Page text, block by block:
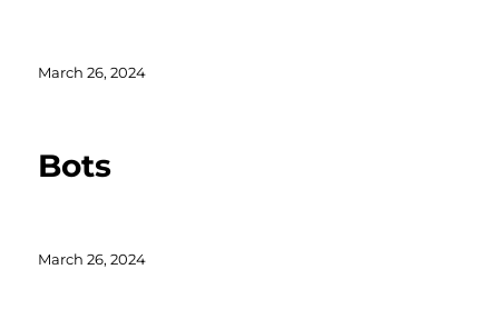
Posted
March 26, 2024
Bots
Posted
March 26, 2024